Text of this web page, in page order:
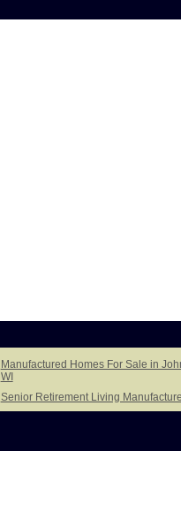
Manufactured Homes For Sale in
WI
Senior Retirement Living